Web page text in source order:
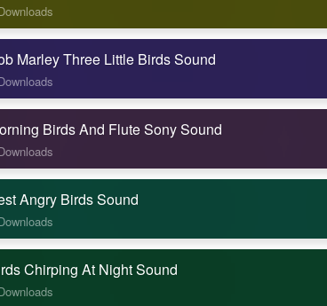
Marley Three Little Birds Sound
Birds And Flute Sony Sound
Angry Birds Sound
Chirping At Night Sound